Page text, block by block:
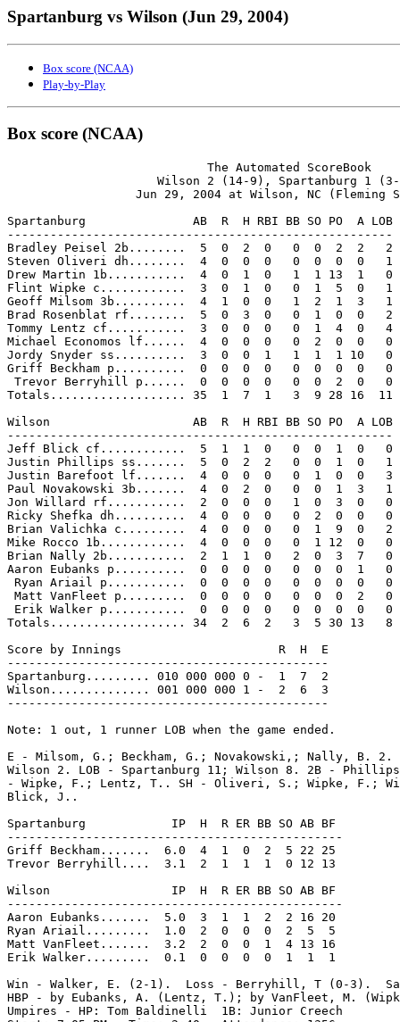
Spartanburg vs Wilson (Jun 29, 2004)
Box score (NCAA)
Play-by-Play
Box score (NCAA)
                            The Automated ScoreBook
Wilson 2 (14-9), Spartanburg 1
Jun 29, 2004 at Wilson, NC (Fleming
Spartanburg               AB  R  H RBI BB SO PO  A LOB
------------------------------------------------------
Bradley Peisel 2b........  5  0  2  0   0  0  2  2   2
Steven Oliveri dh........  4  0  0  0   0  0  0  0   1
Drew Martin 1b...........  4  0  1  0   1  1 13  1   0
Flint Wipke c............  3  0  1  0   0  1  5  0   1
Geoff Milsom 3b..........  4  1  0  0   1  2  1  3   1
Brad Rosenblat rf........  5  0  3  0   0  1  0  0   2
Tommy Lentz cf...........  3  0  0  0   0  1  4  0   4
Michael Economos lf......  4  0  0  0   0  2  0  0   0
Jordy Snyder ss..........  3  0  0  1   1  1  1 10   0
Griff Beckham p..........  0  0  0  0   0  0  0  0   0
Trevor Berryhill p......  0  0  0  0   0  0  2  0   0
Totals................... 35  1  7  1   3  9 28 16  11
Wilson                    AB  R  H RBI BB SO PO  A LOB
------------------------------------------------------
Jeff Blick cf............  5  1  1  0   0  0  1  0   0
Justin Phillips ss.......  5  0  2  2   0  0  1  0   1
Justin Barefoot lf.......  4  0  0  0   0  1  0  0   3
Paul Novakowski 3b.......  4  0  2  0   0  0  1  3   1
Jon Willard rf...........  2  0  0  0   1  0  3  0   0
Ricky Shefka dh..........  4  0  0  0   0  2  0  0   0
Brian Valichka c.........  4  0  0  0   0  1  9  0   2
Mike Rocco 1b............  4  0  0  0   0  1 12  0   0
Brian Nally 2b...........  2  1  1  0   2  0  3  7   0
Aaron Eubanks p..........  0  0  0  0   0  0  0  1   0
Ryan Ariail p...........  0  0  0  0   0  0  0  0   0
Matt VanFleet p.........  0  0  0  0   0  0  0  2   0
Erik Walker p...........  0  0  0  0   0  0  0  0   0
Totals................... 34  2  6  2   3  5 30 13   8
Score by Innings                      R  H  E
---------------------------------------------
Spartanburg......... 010 000 000 0 -  1  7  2
Wilson.............. 001 000 000 1 -  2  6  3
---------------------------------------------
Note: 1 out, 1 runner LOB when the game ended.
E - Milsom, G.; Beckham, G.; Novakowski,; Nally, B. 2.
Wilson 2. LOB - Spartanburg 11; Wilson 8. 2B -
- Wipke, F.; Lentz, T.. SH - Oliveri, S.; Wipke, F.;
Blick, J..
Spartanburg            IP  H  R ER BB SO AB BF
-----------------------------------------------
Griff Beckham.......  6.0  4  1  0  2  5 22 25
Trevor Berryhill....  3.1  2  1  1  1  0 12 13
Wilson                 IP  H  R ER BB SO AB BF
-----------------------------------------------
Aaron Eubanks.......  5.0  3  1  1  2  2 16 20
Ryan Ariail.........  1.0  2  0  0  0  2  5  5
Matt VanFleet.......  3.2  2  0  0  1  4 13 16
Erik Walker.........  0.1  0  0  0  0  1  1  1
Win - Walker, E. (2-1).  Loss - Berryhill, T (0-3).
HBP - by Eubanks, A. (Lentz, T.); by VanFleet, M.
Umpires - HP: Tom Baldinelli  1B: Junior Creech